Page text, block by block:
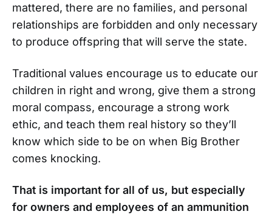
mattered, there are no families, and personal
relationships are forbidden and only necessary
to produce offspring that will serve the state.
Traditional values encourage us to educate our
children in right and wrong, give them a strong
moral compass, encourage a strong work
ethic, and teach them real history so they’ll
know which side to be on when Big Brother
comes knocking.
That is important for all of us, but especially
for owners and employees of an ammunition